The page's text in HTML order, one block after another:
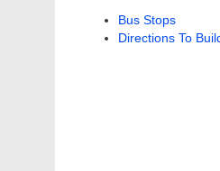
Bus Stops
Directions To